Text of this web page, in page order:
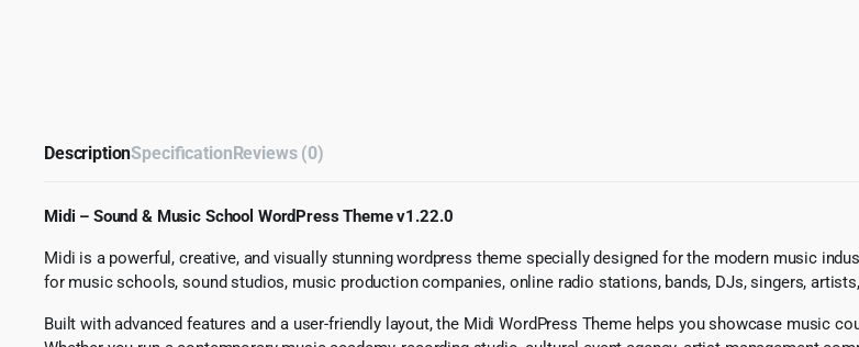
DescriptionSpecificationReviews (0)
Midi – Sound & Music School WordPress Theme v1.22.0
Midi is a powerful, creative, and visually stunning wordpress theme specially designed for the modern music
for music schools, sound studios, music production companies, online radio stations, bands, DJs, singers,
Built with advanced features and a user-friendly layout, the Midi WordPress Theme helps you showcase music